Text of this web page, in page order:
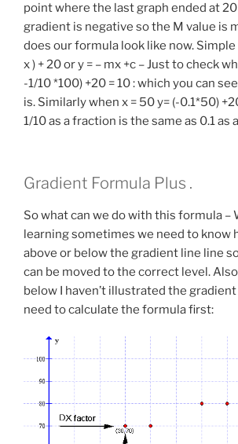
point where the last graph ended at
gradient is negative so the M value is
does our formula look like now. Simple
x ) + 20 or y = – mx +c – Just to check
-1/10 *100) +20 = 10 : which you can
is. Similarly when x = 50 y= (-0.1*50)
1/10 as a fraction is the same as 0.1 as
Gradient Formula Plus .
So what can we do with this formula –
learning sometimes we need to know
above or below the gradient line line
can be moved to the correct level.
below I haven’t illustrated the
need to calculate the formula first: